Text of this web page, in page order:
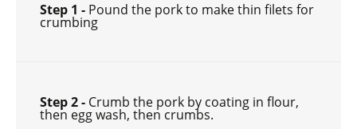
Step 1 - Pound the pork to make thin filets for
crumbing
Step 2 - Crumb the pork by coating in flour,
then egg wash, then crumbs.